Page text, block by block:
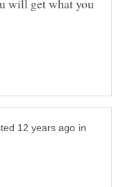
will get what you
in